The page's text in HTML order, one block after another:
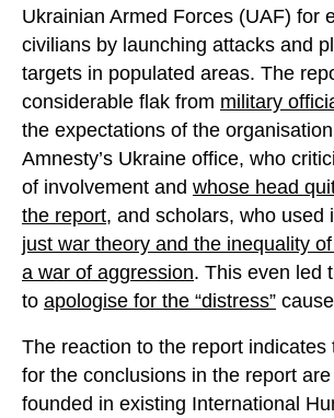
Ukrainian Armed Forces (UAF) for
civilians by launching attacks and
targets in populated areas. The
considerable flak from military
the expectations of the
Amnesty’s Ukraine office, who
of involvement and whose head
the report, and scholars, who used
just war theory and the inequality
a war of aggression. This even led
to apologise for the “distress”
The reaction to the report indicates
for the conclusions in the report
founded in existing International